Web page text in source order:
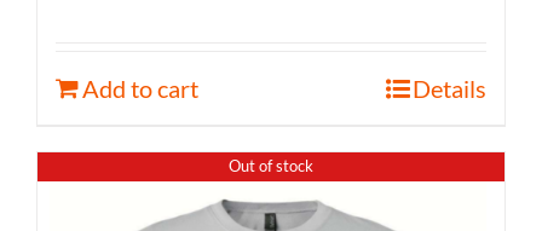
Add to cart Details
Out of stock